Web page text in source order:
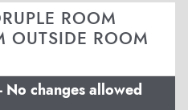
ROOM
OUTSIDE ROOM
No changes allowed